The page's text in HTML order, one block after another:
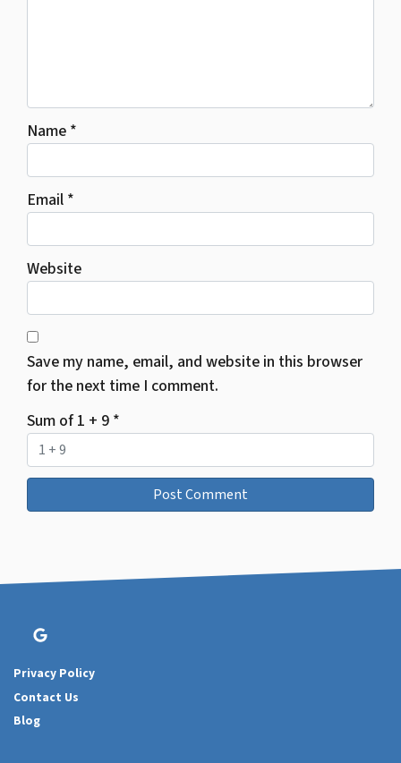
Name *
Email *
Website
Save my name, email, and website in this browser
for the next time I comment.
Sum of 1 + 9 *
Google Business
Privacy Policy
Contact Us
Blog